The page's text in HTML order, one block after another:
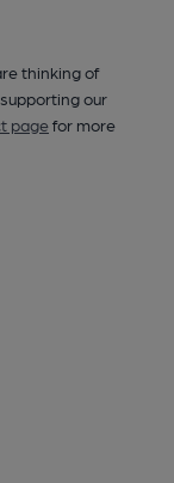
thinking of
our
pagefor more